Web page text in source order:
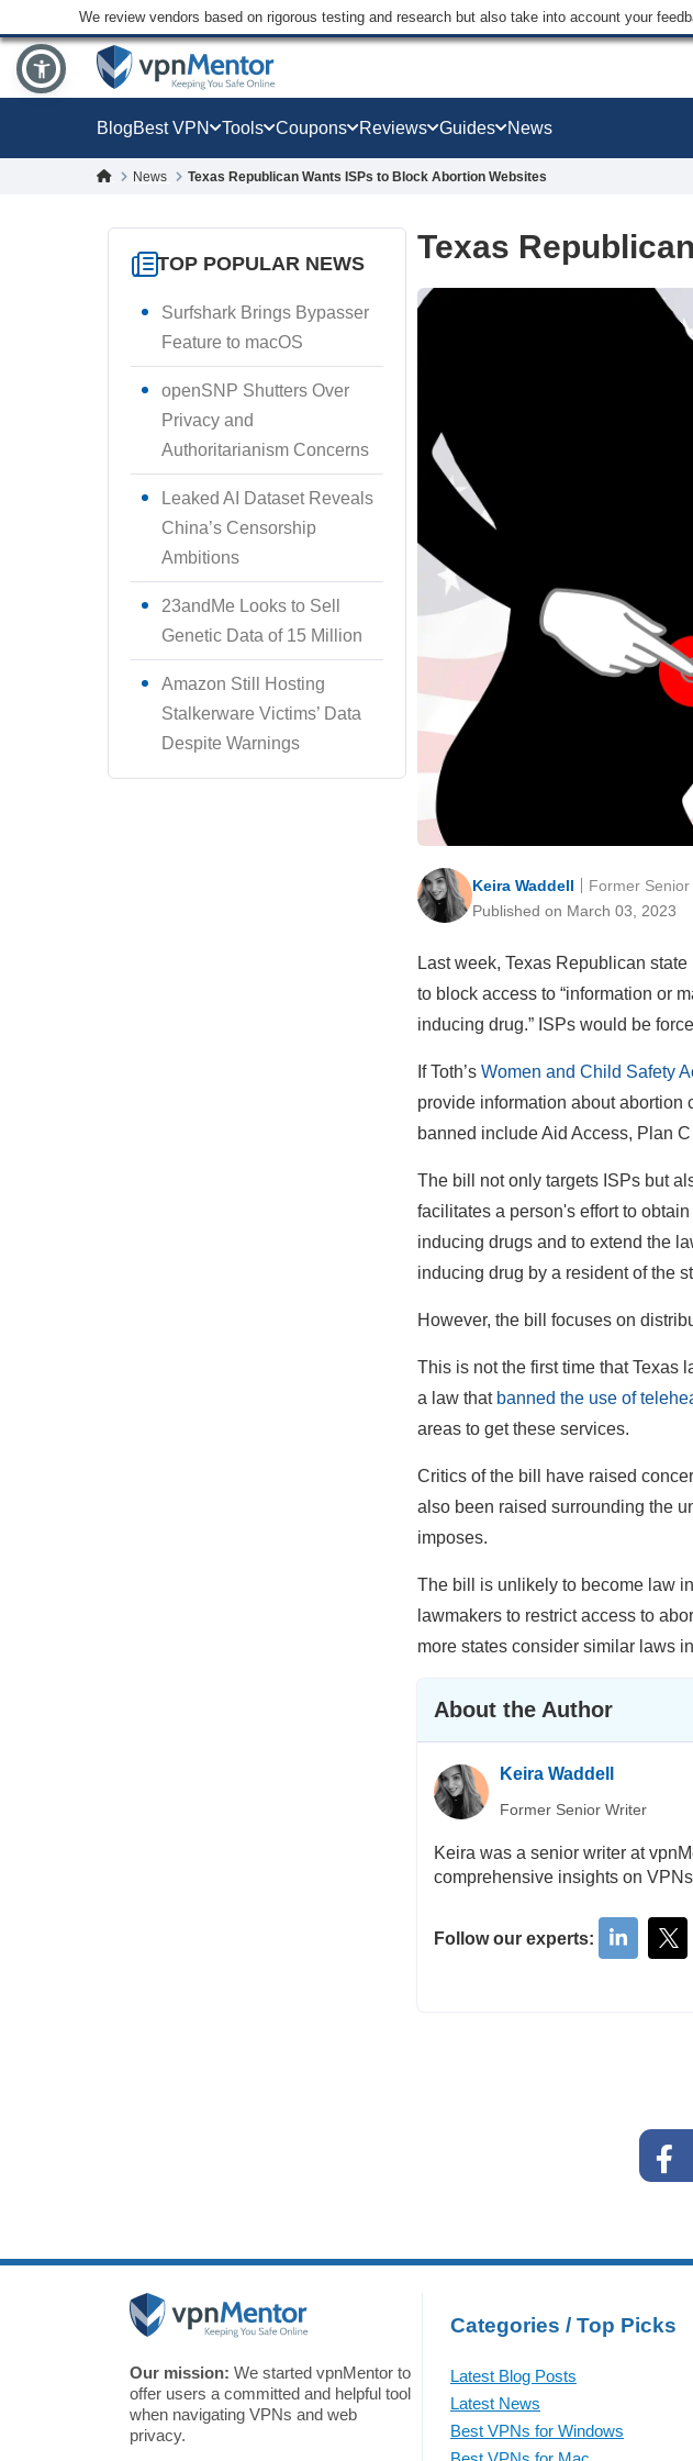
We review vendors based on rigorous testing and research but also take into account your
BlogBest VPN Tools Coupons Reviews Guides News
News Texas Republican Wants ISPs to Block Abortion Websites
TOP POPULAR NEWS
Surfshark Brings Bypasser
Feature to macOS
openSNP Shutters Over
Privacy and
Authoritarianism Concerns
Leaked AI Dataset Reveals
China’s Censorship
Ambitions
23andMe Looks to Sell
Genetic Data of 15 Million
Amazon Still Hosting
Stalkerware Victims’ Data
Despite Warnings
Texas
Keira Waddell
Published on March 03, 2023
Former
Last week, Texas Republican
to block access to “information or
inducing drug.” ISPs would be
If Toth’s Women and Child Safety
provide information about
banned include Aid Access, Plan
The bill not only targets ISPs but
facilitates a person's effort to
inducing drugs and to extend the
inducing drug by a resident of the
However, the bill focuses on
This is not the first time that Texas
a law that banned the use of
areas to get these services.
Critics of the bill have raised
also been raised surrounding the
imposes.
The bill is unlikely to become law
lawmakers to restrict access to
more states consider similar laws
About the Author
Keira Waddell
Former Senior Writer
Keira was a senior writer at
comprehensive insights on
Follow our experts:
Our mission: We started vpnMentor to
offer users a committed and helpful tool
when navigating VPNs and web
privacy.
Categories / Top Picks
Latest Blog Posts
Latest News
Best VPNs for Windows